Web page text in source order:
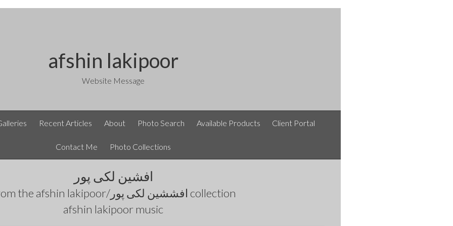
afshin lakipoor
Website Message
Recent Articles About Photo Search Available Products Client Portal
Contact Me Photo Collections
افشین لکی پور
the afshin lakipoor/افششین لکی پور collection
afshin lakipoor music